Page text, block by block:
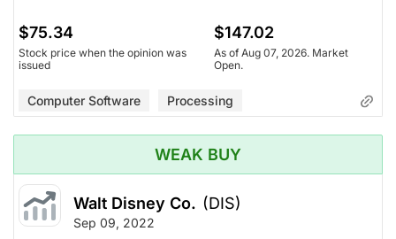
$75.34
Stock price when the opinion was
issued
$147.02
As of Aug 07, 2026. Market
Open.
Computer Software Processing
WEAK BUY
Walt Disney Co. (DIS)
Sep 09, 2022